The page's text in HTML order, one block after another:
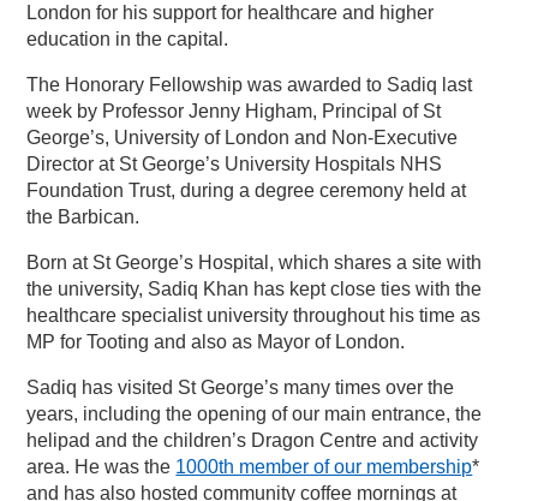
London for his support for healthcare and higher
education in the capital.
The Honorary Fellowship was awarded to Sadiq last
week by Professor Jenny Higham, Principal of St
George’s, University of London and Non-Executive
Director at St George’s University Hospitals NHS
Foundation Trust, during a degree ceremony held at
the Barbican.
Born at St George’s Hospital, which shares a site with
the university, Sadiq Khan has kept close ties with the
healthcare specialist university throughout his time as
MP for Tooting and also as Mayor of London.
Sadiq has visited St George’s many times over the
years, including the opening of our main entrance, the
helipad and the children’s Dragon Centre and activity
area. He was the 1000th member of our membership*
and has also hosted community coffee mornings at